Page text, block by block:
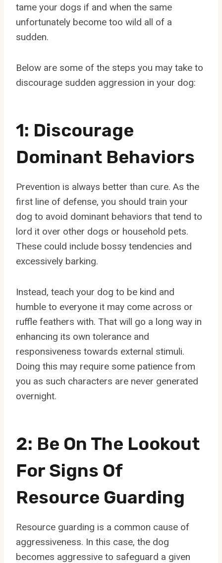
tame your dogs if and when the same
unfortunately become too wild all of a
sudden.
Below are some of the steps you may take to
discourage sudden aggression in your dog:
1: Discourage
Dominant Behaviors
Prevention is always better than cure. As the
first line of defense, you should train your
dog to avoid dominant behaviors that tend to
lord it over other dogs or household pets.
These could include bossy tendencies and
excessively barking.
Instead, teach your dog to be kind and
humble to everyone it may come across or
ruffle feathers with. That will go a long way in
enhancing its own tolerance and
responsiveness towards external stimuli.
Doing this may require some patience from
you as such characters are never generated
overnight.
2: Be On The Lookout
For Signs Of
Resource Guarding
Resource guarding is a common cause of
aggressiveness. In this case, the dog
becomes aggressive to safeguard a given